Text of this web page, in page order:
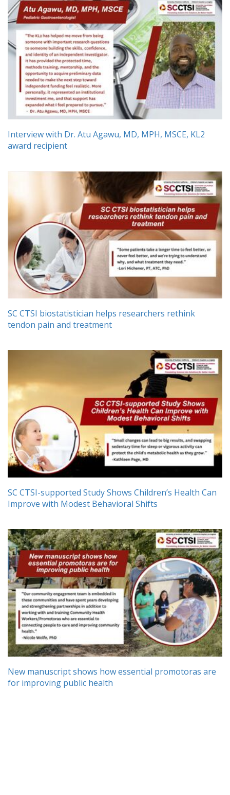
Interview with Dr. Atu Agawu, MD, MPH, MSCE, KL2
award recipient
SC CTSI biostatistician helps researchers rethink
tendon pain and treatment
SC CTSI-supported Study Shows Children’s Health Can
Improve with Modest Behavioral Shifts
New manuscript shows how essential promotoras are
for improving public health